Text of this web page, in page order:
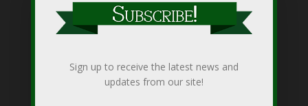
reliable information on this web site, WPNA does not endorse,
approve, or certify such information, nor does it guarantee the
sequencing of such information. Use of such is voluntary, and
reliance on it should only be undertaken after an independent
Sign up to receive the latest news and
updates from our site!